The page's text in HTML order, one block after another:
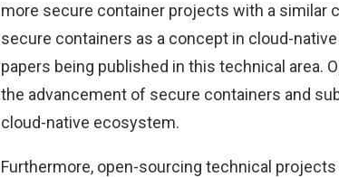
more secure container projects with a similar
secure containers as a concept in cloud-
papers being published in this technical area.
the advancement of secure containers and
cloud-native ecosystem.
Furthermore, open-sourcing technical